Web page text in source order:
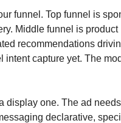
funnel. Top funnel is
Middle funnel is product
recommendations
intent capture yet. The
display one. The ad
declarative,